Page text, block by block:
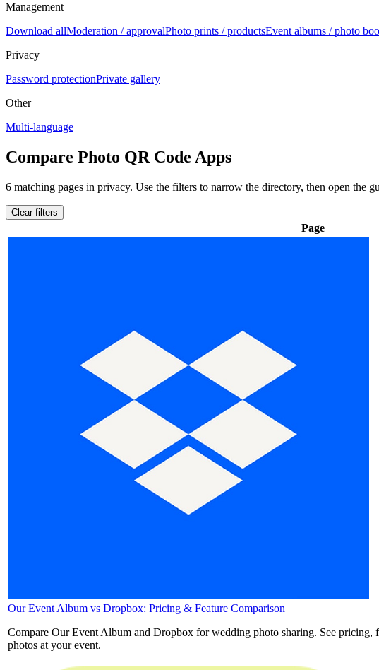
Management
Download allModeration / approvalPhoto prints / productsEvent albums / photo
Privacy
Password protectionPrivate gallery
Other
Multi-language
Compare Photo QR Code Apps
6 matching pages in privacy. Use the filters to narrow the directory, then open the
Clear filters
Page
Our Event Album vs Dropbox: Pricing & Feature Comparison
Compare Our Event Album and Dropbox for wedding photo sharing. See pricing,
photos at your event.